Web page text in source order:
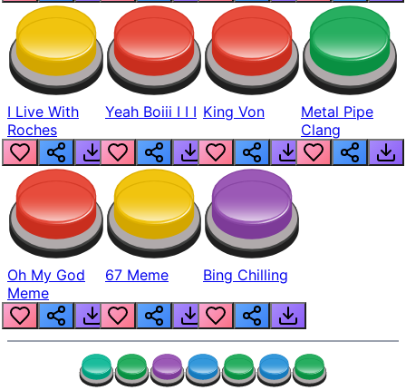
I Live With
Roches
Yeah Boiii I I I King Von
Metal Pipe
Clang
Oh My God
Meme
67 Meme Bing Chilling